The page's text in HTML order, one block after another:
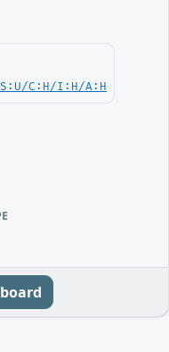
C:H/I:H/A:H